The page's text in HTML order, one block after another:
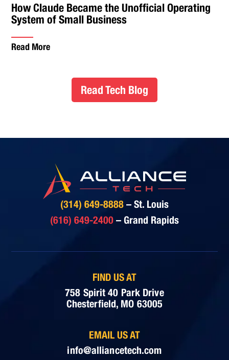
How Claude Became the Unofficial Operating
System of Small Business
Read More
Read Tech Blog
(314) 649-8888 – St. Louis
(616) 649-2400 – Grand Rapids
FIND US AT
758 Spirit 40 Park Drive
Chesterfield, MO 63005
EMAIL US AT
info@alliancetech.com